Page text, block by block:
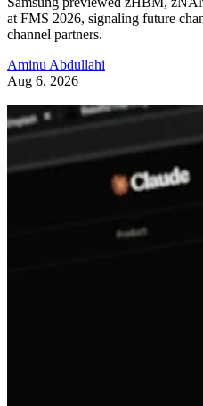
at FMS 2026, signaling future
channel partners.
Aminu Abdullahi
Aug 6, 2026